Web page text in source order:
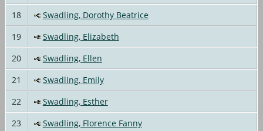
18
Swadling, Dorothy Beatrice
19
Swadling, Elizabeth
20
Swadling, Ellen
21
Swadling, Emily
22
Swadling, Esther
23
Swadling, Florence Fanny